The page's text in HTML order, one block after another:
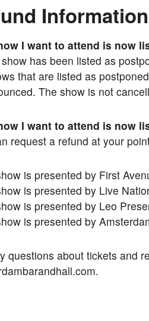
Information
I want to attend is now
has been listed as
that are listed as
The show is not
I want to attend is now
request a refund at your
is presented by First
is presented by Live
is presented by Leo
is presented by
questions about tickets and